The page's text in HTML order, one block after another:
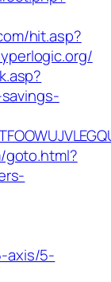
hit.asp?
axis/5-